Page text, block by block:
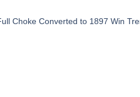
Choke Converted to 1897 Win